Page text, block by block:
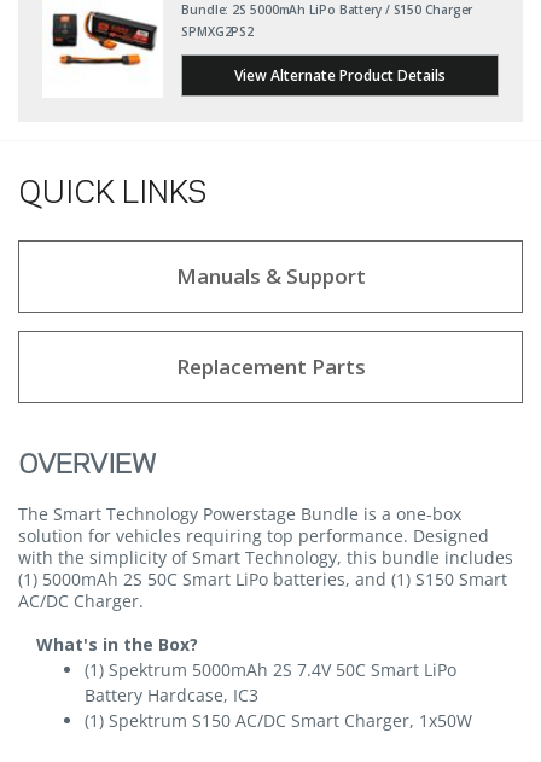
Bundle: 2S 5000mAh LiPo Battery / S150 Charger
SPMXG2PS2
View Alternate Product Details
QUICK LINKS
Manuals & Support
Replacement Parts
OVERVIEW
The Smart Technology Powerstage Bundle is a one-box
solution for vehicles requiring top performance. Designed
with the simplicity of Smart Technology, this bundle includes
(1) 5000mAh 2S 50C Smart LiPo batteries, and (1) S150 Smart
AC/DC Charger.
What's in the Box?
(1) Spektrum 5000mAh 2S 7.4V 50C Smart LiPo
Battery Hardcase, IC3
(1) Spektrum S150 AC/DC Smart Charger, 1x50W